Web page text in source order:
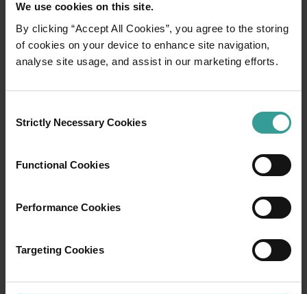
We use cookies on this site.
By clicking “Accept All Cookies”, you agree to the storing
of cookies on your device to enhance site navigation,
analyse site usage, and assist in our marketing efforts.
Selection
Strictly Necessary Cookies
Functional Cookies
Performance Cookies
Targeting Cookies
Experience the romance of the open road on
an epic adventure across Western Australia’s
Australia’s sunniest capital and a thriving